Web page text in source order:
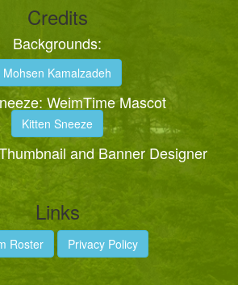
Credits
Backgrounds:
Mohsen Kamalzadeh
WeimTime Mascot
Kitten Sneeze
and Banner Designer
Links
Roster Privacy Policy